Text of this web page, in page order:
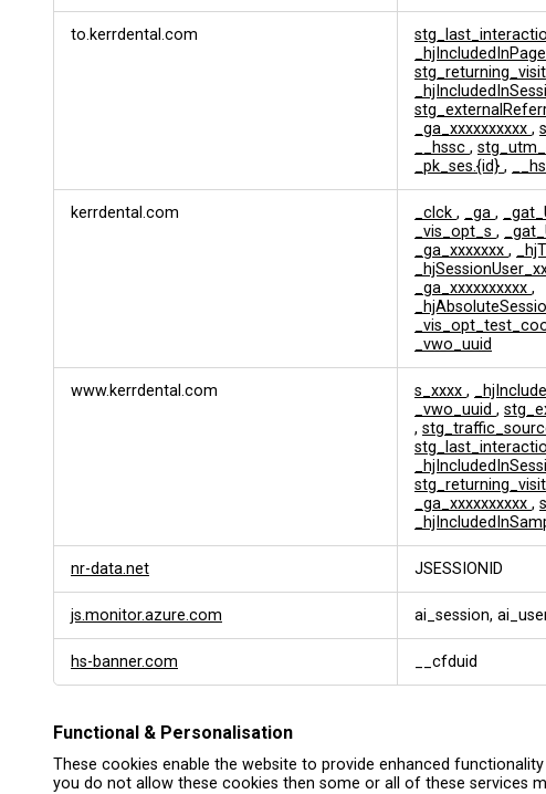
to.kerrdental.com
_ga_xxxxxxxxxx ,
__hssc ,
_pk_ses.{id} ,
kerrdental.com _clck , _ga ,
_vis_opt_s ,
_ga_xxxxxxx ,
_ga_xxxxxxxxxx ,
_vwo_uuid
www.kerrdental.com s_xxxx ,
_vwo_uuid ,
,
_ga_xxxxxxxxxx ,
nr-data.net JSESSIONID
js.monitor.azure.com ai_session,
hs-banner.com __cfduid
Functional & Personalisation
These cookies enable the website to provide enhanced
you do not allow these cookies then some or all of these services